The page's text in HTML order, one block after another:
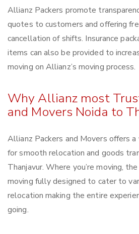
Allianz Packers promote
quotes to customers and offering
cancellation of shifts. Insurance
items can also be provided to
moving on Allianz’s moving process.
Why Allianz most
and Movers Noida to
Allianz Packers and Movers offers
for smooth relocation and goods
Thanjavur. Where you’re moving,
moving fully designed to cater to
relocation making the entire
going.